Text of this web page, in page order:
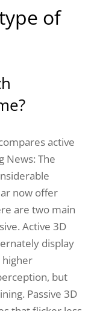
of
active
News: The
now offer
are two main
Active 3D
display
higher
but
Passive 3D